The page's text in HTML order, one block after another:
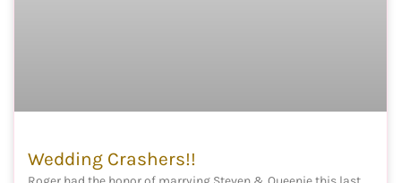
Wedding Crashers!!